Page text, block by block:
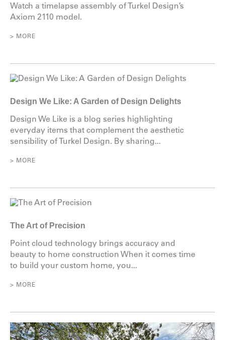
Watch a timelapse assembly of Turkel Design’s
Axiom 2110 model.
> MORE
Design We Like: A Garden of Design Delights
Design We Like is a blog series highlighting
everyday items that complement the aesthetic
sensibility of Turkel Design. By sharing...
> MORE
The Art of Precision
Point cloud technology brings accuracy and
beauty to home construction When it comes time
to build your custom home, you...
> MORE